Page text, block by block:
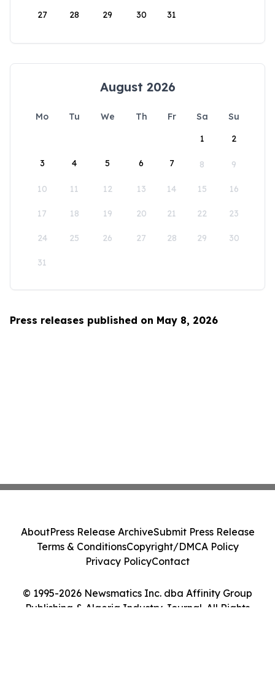
27 28 29 30 31
August 2026
Mo Tu We Th Fr Sa
Su
1
2
3 4 5 6 7 8 9
10 11 12 13 14 15 16
17 18 19 20 21 22 23
24 25 26 27 28 29 30
31
Press releases published on May 8, 2026
© 1995-2026 Newsmatics Inc. dba Affinity Group
Publishing & Algeria Industry Journal. All Rights
AboutPress Release ArchiveSubmit Press Release
Terms & ConditionsCopyright/DMCA Policy
Privacy PolicyContact